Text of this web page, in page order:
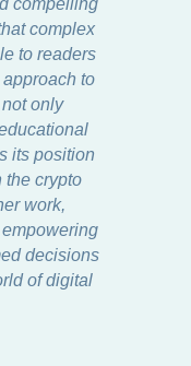
complex
to readers
to
only
its position
the crypto
work,
decisions
of digital